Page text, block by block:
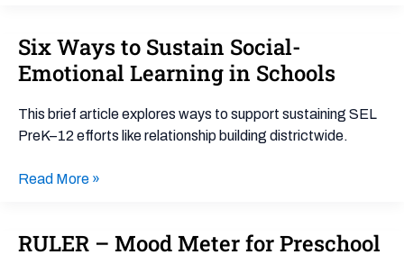
Six Ways to Sustain Social-
Emotional Learning in Schools
This brief article explores ways to support sustaining SEL
PreK–12 efforts like relationship building districtwide.
Six
Ways
Sustain
Social-
Learning
Read More »
RULER – Mood Meter for Preschool
RULER